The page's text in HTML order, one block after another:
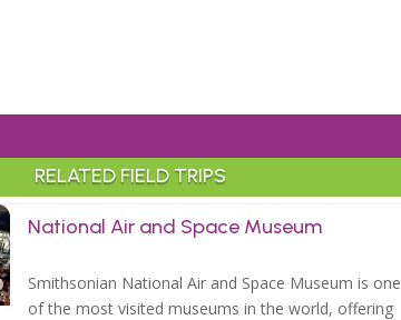
RELATED FIELD TRIPS
Favorite
National Air and Space Museum
Smithsonian National Air and Space Museum is one
of the most visited museums in the world, offering